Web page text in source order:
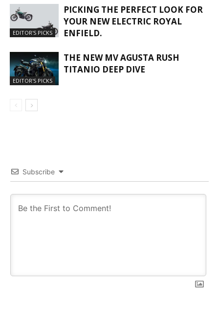
EDITOR'S PICKS
PICKING THE PERFECT LOOK FOR
YOUR NEW ELECTRIC ROYAL
ENFIELD.
EDITOR'S PICKS
THE NEW MV AGUSTA RUSH
TITANIO DEEP DIVE
Subscribe